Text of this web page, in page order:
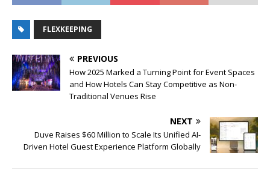
FLEXKEEPING
PREVIOUS
How 2025 Marked a Turning Point for Event Spaces
and How Hotels Can Stay Competitive as Non-
Traditional Venues Rise
NEXT
Duve Raises $60 Million to Scale Its Unified AI-
Driven Hotel Guest Experience Platform Globally